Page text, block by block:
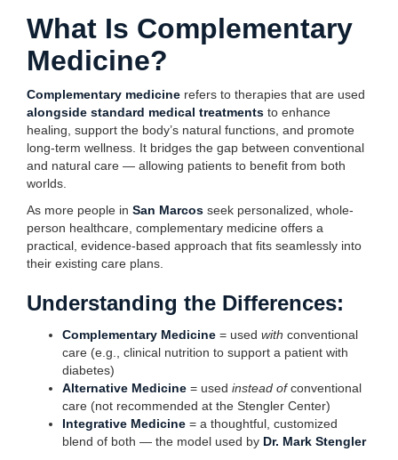
What Is Complementary
Medicine?
Complementary medicine refers to therapies that are used
alongside standard medical treatments to enhance
healing, support the body’s natural functions, and promote
long-term wellness. It bridges the gap between conventional
and natural care — allowing patients to benefit from both
worlds.
As more people in San Marcos seek personalized, whole-
person healthcare, complementary medicine offers a
practical, evidence-based approach that fits seamlessly into
their existing care plans.
Understanding the Differences:
Complementary Medicine = used with conventional
care (e.g., clinical nutrition to support a patient with
diabetes)
Alternative Medicine = used instead ofconventional
care (not recommended at the Stengler Center)
Integrative Medicine = a thoughtful, customized
blend of both — the model used by Dr. Mark Stengler